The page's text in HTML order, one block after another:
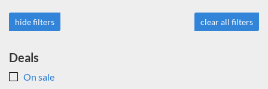
hide filters clear all filters
Deals
On sale